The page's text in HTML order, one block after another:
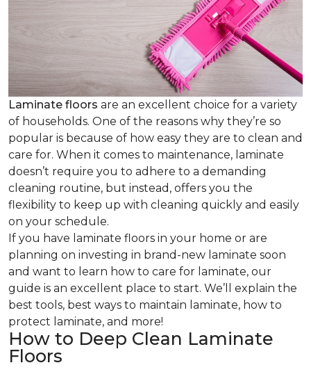
Laminate floors are an excellent choice for a variety
of households. One of the reasons why they’re so
popular is because of how easy they are to clean and
care for. When it comes to maintenance, laminate
doesn’t require you to adhere to a demanding
cleaning routine, but instead, offers you the
flexibility to keep up with cleaning quickly and easily
on your schedule.
If you have laminate floors in your home or are
planning on investing in brand-new laminate soon
and want to learn how to care for laminate, our
guide is an excellent place to start. We’ll explain the
best tools, best ways to maintain laminate, how to
protect laminate, and more!
How to Deep Clean Laminate
Floors